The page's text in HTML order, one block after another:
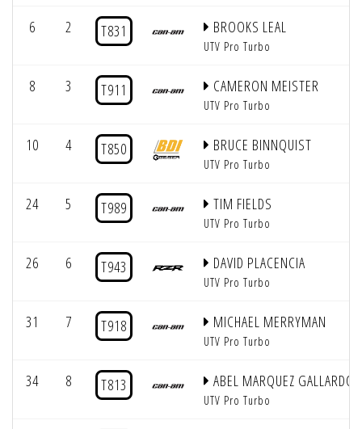
6 2 T831 BROOKS LEAL
UTV Pro Turbo
8 3 T911 CAMERON MEISTER
UTV Pro Turbo
10 4 T850 BRUCE BINNQUIST
UTV Pro Turbo
24 5 T989 TIM FIELDS
UTV Pro Turbo
26 6 T943 DAVID PLACENCIA
UTV Pro Turbo
31 7 T918 MICHAEL MERRYMAN
UTV Pro Turbo
34 8 T813 ABEL MARQUEZ GALLARDO
UTV Pro Turbo